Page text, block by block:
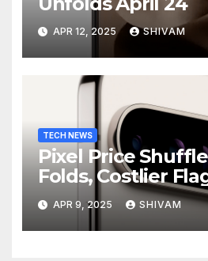
APR 12, 2025 SHIVAM
TECH NEWS
Pixel Price
Folds, Costlier
APR 9, 2025 SHIVAM